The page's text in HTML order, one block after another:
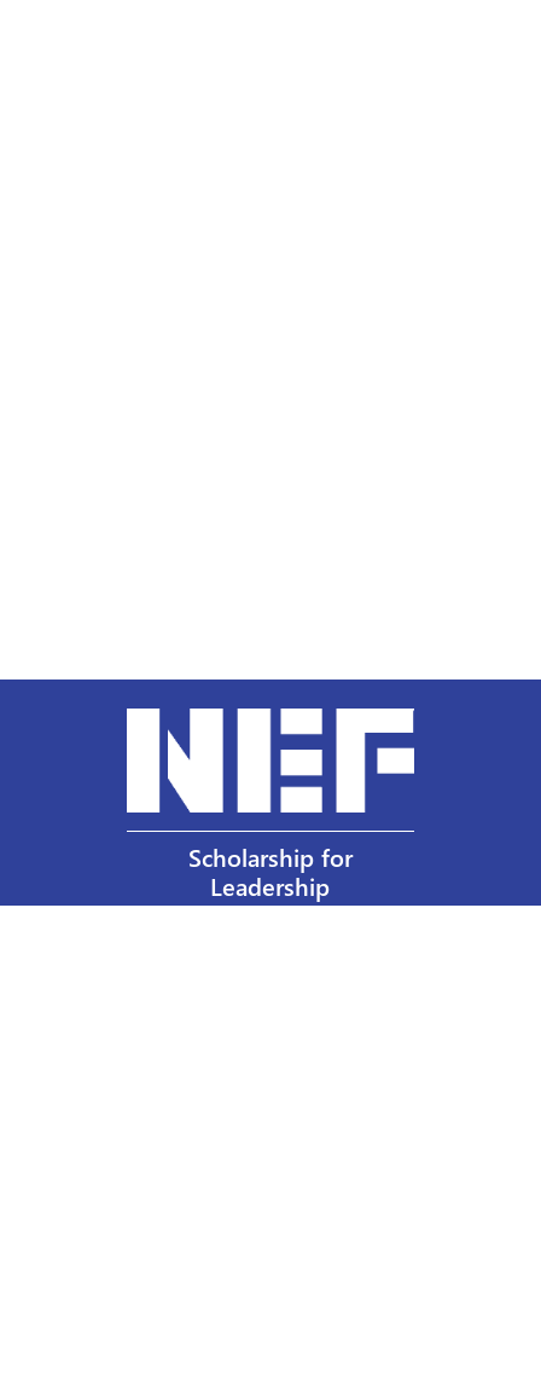
Scholarship for
Leadership